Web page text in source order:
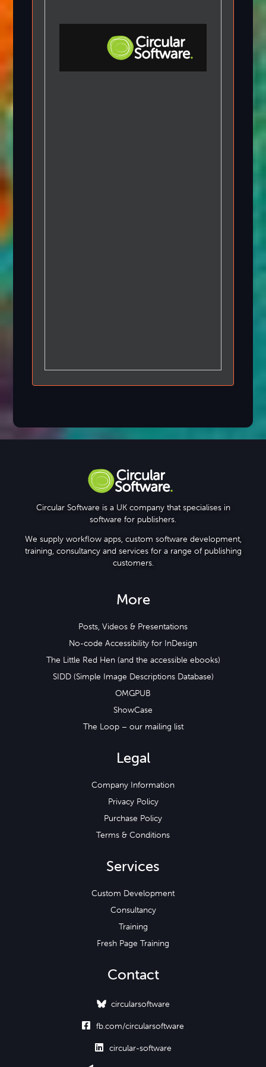
Circular Software is a UK company that specialises in
software for publishers.
We supply workflow apps, custom software development,
training, consultancy and services for a range of publishing
customers.
More
Posts, Videos & Presentations
No-code Accessibility for InDesign
The Little Red Hen (and the accessible ebooks)
SIDD (Simple Image Descriptions Database)
OMGPUB
ShowCase
The Loop – our mailing list
Legal
Company Information
Privacy Policy
Purchase Policy
Terms & Conditions
Services
Custom Development
Consultancy
Training
Fresh Page Training
Contact
circularsoftware
 fb.com/circularsoftware
 circular-software